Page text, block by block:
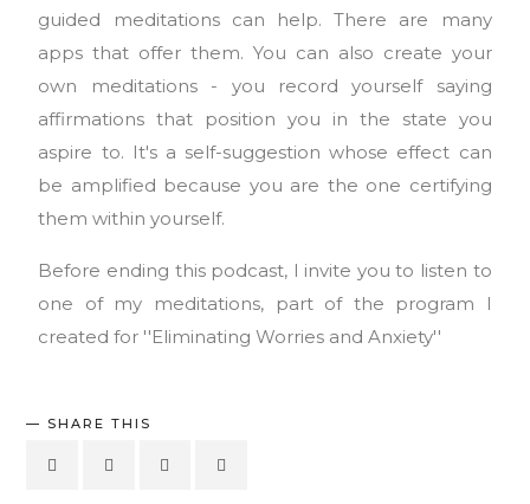
guided meditations can help. There are many
apps that offer them. You can also create your
own meditations - you record yourself saying
affirmations that position you in the state you
aspire to. It's a self-suggestion whose effect can
be amplified because you are the one certifying
them within yourself.
Before ending this podcast, I invite you to listen to
one of my meditations, part of the program I
created for ''Eliminating Worries and Anxiety''
SHARE THIS